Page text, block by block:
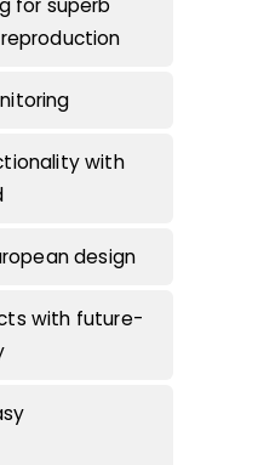
for superb
with
design
with future-